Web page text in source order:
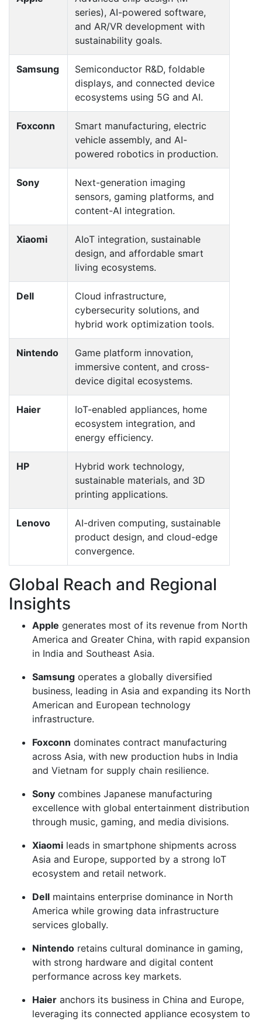
series), AI-powered software,
and AR/VR development with
sustainability goals.
Samsung
Semiconductor R&D, foldable
displays, and connected device
ecosystems using 5G and AI.
Foxconn
Smart manufacturing, electric
vehicle assembly, and AI-
powered robotics in production.
Sony
Next-generation imaging
sensors, gaming platforms, and
content-AI integration.
Xiaomi
AIoT integration, sustainable
design, and affordable smart
living ecosystems.
Dell
Cloud infrastructure,
cybersecurity solutions, and
hybrid work optimization tools.
Nintendo
Game platform innovation,
immersive content, and cross-
device digital ecosystems.
Haier
IoT-enabled appliances, home
ecosystem integration, and
energy efficiency.
HP
Hybrid work technology,
sustainable materials, and 3D
printing applications.
Lenovo
AI-driven computing, sustainable
product design, and cloud-edge
convergence.
Global Reach and Regional
Insights
Apple generates most of its revenue from North
America and Greater China, with rapid expansion
in India and Southeast Asia.
Samsung operates a globally diversified
business, leading in Asia and expanding its North
American and European technology
infrastructure.
Foxconn dominates contract manufacturing
across Asia, with new production hubs in India
and Vietnam for supply chain resilience.
Sony combines Japanese manufacturing
excellence with global entertainment distribution
through music, gaming, and media divisions.
Xiaomi leads in smartphone shipments across
Asia and Europe, supported by a strong IoT
ecosystem and retail network.
Dell maintains enterprise dominance in North
America while growing data infrastructure
services globally.
Nintendo retains cultural dominance in gaming,
with strong hardware and digital content
performance across key markets.
Haier anchors its business in China and Europe,
leveraging its connected appliance ecosystem to